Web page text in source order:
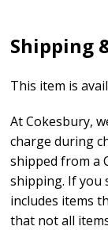
Shipping
This item is
At Cokesbury,
charge during
shipped from a
shipping. If you
includes items
that not all